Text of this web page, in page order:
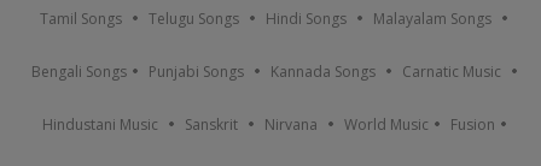
Tamil Songs Telugu Songs Hindi Songs Malayalam Songs
Bengali Songs Punjabi Songs Kannada Songs Carnatic Music
Hindustani Music Sanskrit Nirvana World Music Fusion